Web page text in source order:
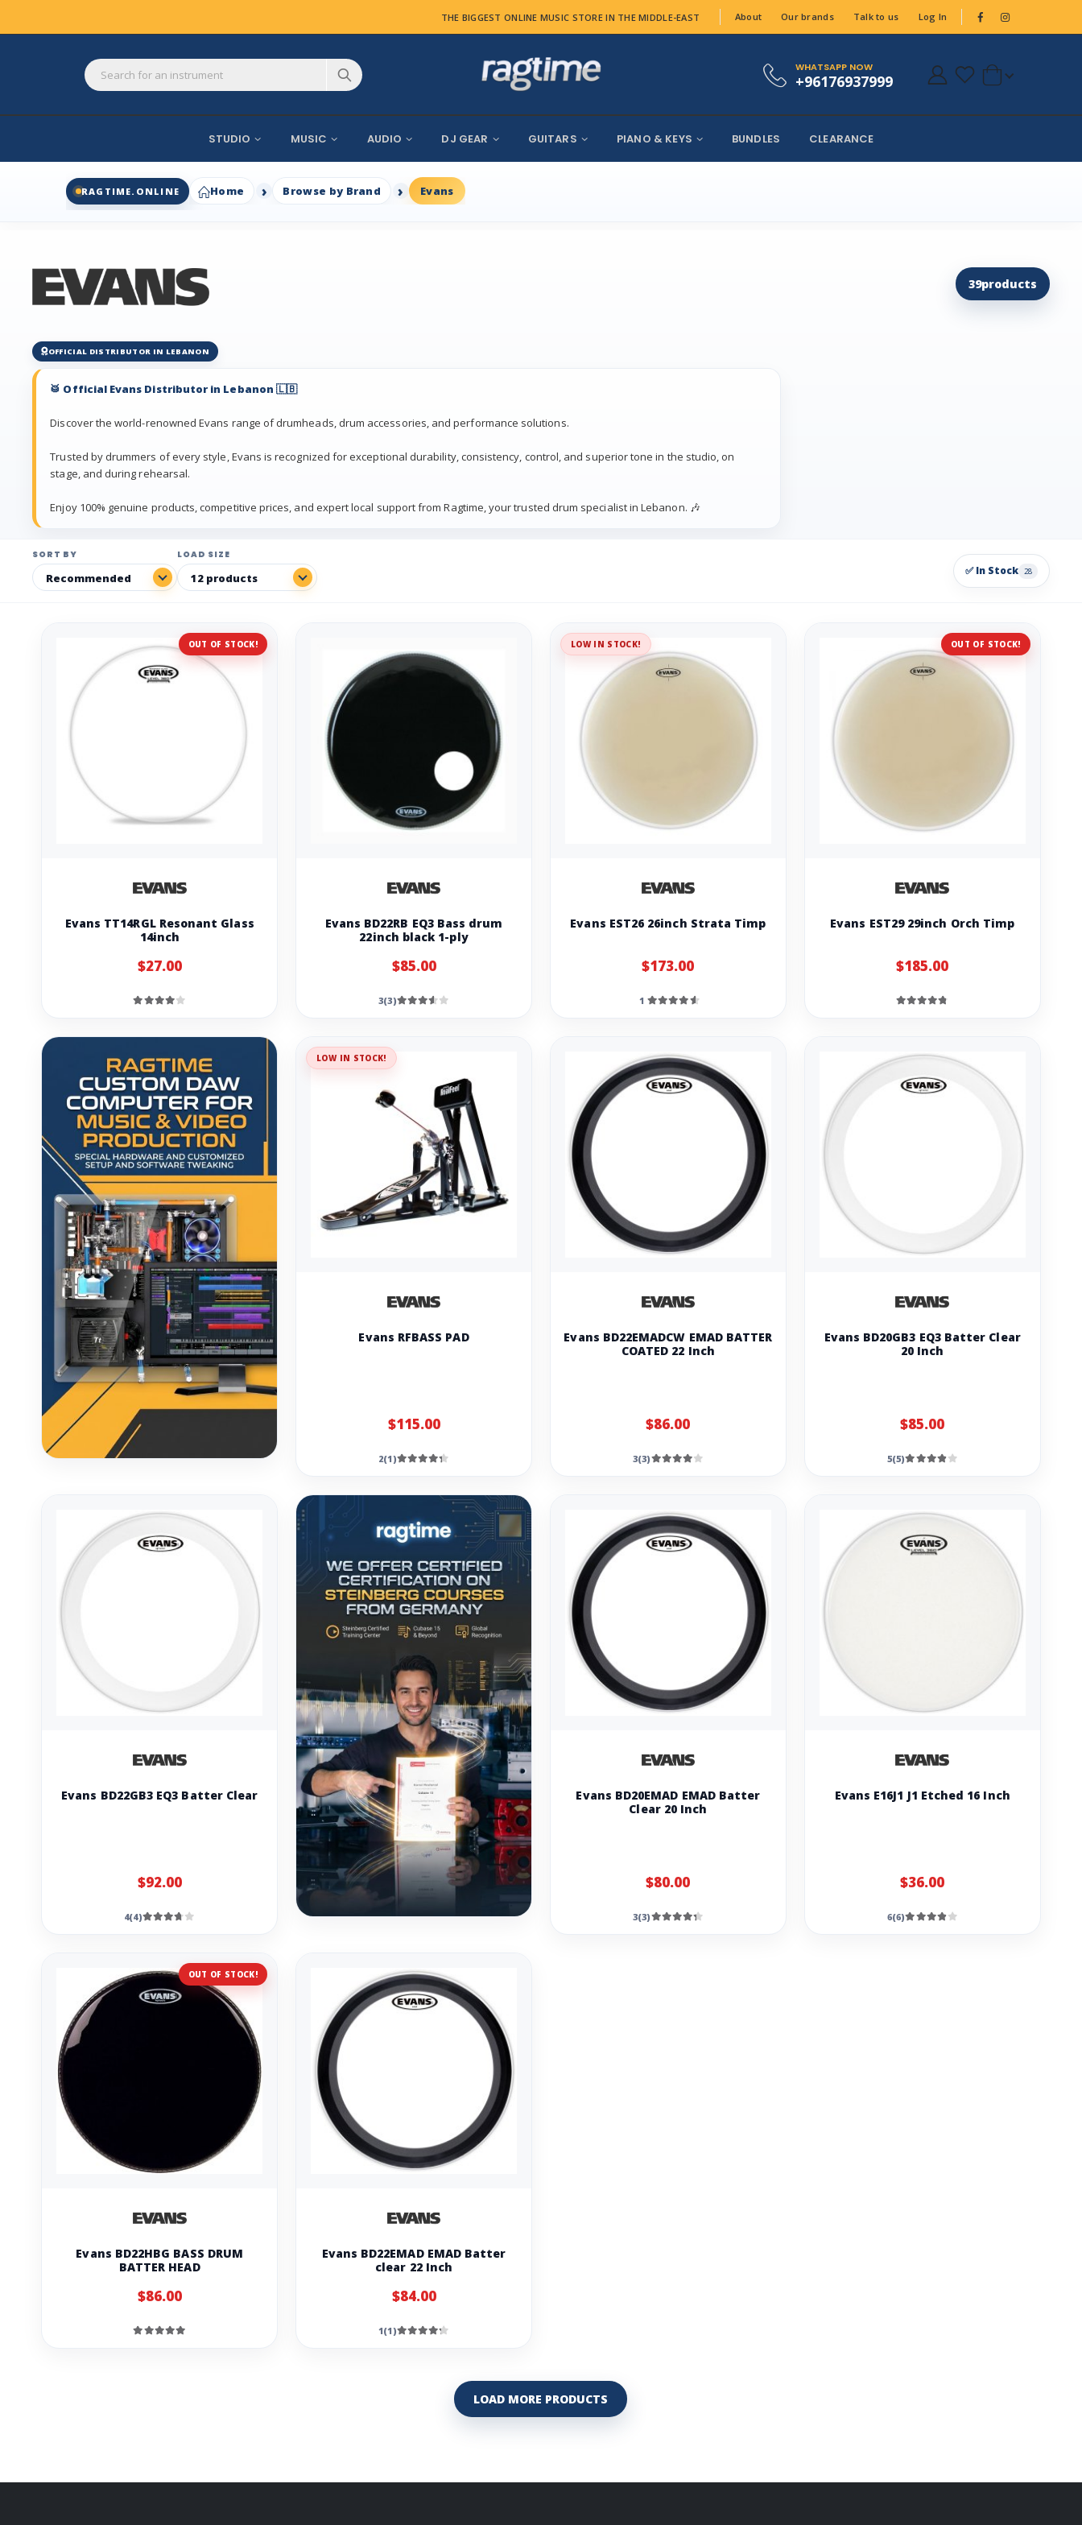
THE BIGGEST ONLINE MUSIC STORE IN THE MIDDLE-EAST About Our brands Talk to us Log In
WHATSAPP NOW
+96176937999
STUDIO MUSIC AUDIO DJ GEAR GUITARS PIANO & KEYS BUNDLES CLEARANCE
RAGTIME.ONLINE Home Browse by Brand Evans
OFFICIAL DISTRIBUTOR IN LEBANON
🥁 Official Evans Distributor in Lebanon 🇱🇧
Discover the world-renowned Evans range of drumheads, drum accessories, and performance solutions.
Trusted by drummers of every style, Evans is recognized for exceptional durability, consistency, control, and superior tone in the studio, on
stage, and during rehearsal.
Enjoy 100% genuine products, competitive prices, and expert local support from Ragtime, your trusted drum specialist in Lebanon. 🎶
39products
SORT BY LOAD SIZE
✅ In Stock 28
OUT OF STOCK!
Evans TT14RGL Resonant Glass
14inch
$27.00
Evans BD22RB EQ3 Bass drum
22inch black 1-ply
$85.00
3(3)
LOW IN STOCK!
Evans EST26 26inch Strata Timp
$173.00
1
OUT OF STOCK!
Evans EST29 29inch Orch Timp
$185.00
LOW IN STOCK!
Evans RFBASS PAD
$115.00
2(1)
Evans BD22EMADCW EMAD BATTER
COATED 22 Inch
$86.00
3(3)
Evans BD20GB3 EQ3 Batter Clear
20 Inch
$85.00
5(5)
Evans BD22GB3 EQ3 Batter Clear
$92.00
4(4)
Evans BD20EMAD EMAD Batter
Clear 20 Inch
$80.00
3(3)
Evans E16J1 J1 Etched 16 Inch
$36.00
6(6)
OUT OF STOCK!
Evans BD22HBG BASS DRUM
BATTER HEAD
$86.00
Evans BD22EMAD EMAD Batter
clear 22 Inch
$84.00
1(1)
LOAD MORE PRODUCTS